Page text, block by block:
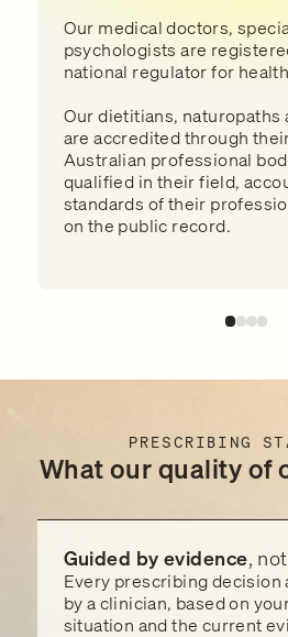
Our medical doctors,
psychologists are
national regulator for
Our dietitians, naturopaths
are accredited through
Australian professional
qualified in their field,
standards of their
on the public record.
PRESCRIBING
What our quality of
Guided by evidence,
Every prescribing decision
by a clinician, based on
situation and the current